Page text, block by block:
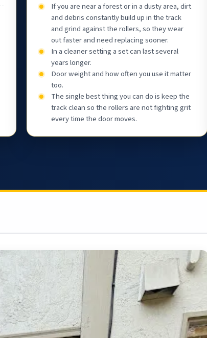
If you are near a forest or in a dusty area, dirt
and debris constantly build up in the track
and grind against the rollers, so they wear
out faster and need replacing sooner.
In a cleaner setting a set can last several
years longer.
Door weight and how often you use it matter
too.
The single best thing you can do is keep the
track clean so the rollers are not fighting grit
every time the door moves.